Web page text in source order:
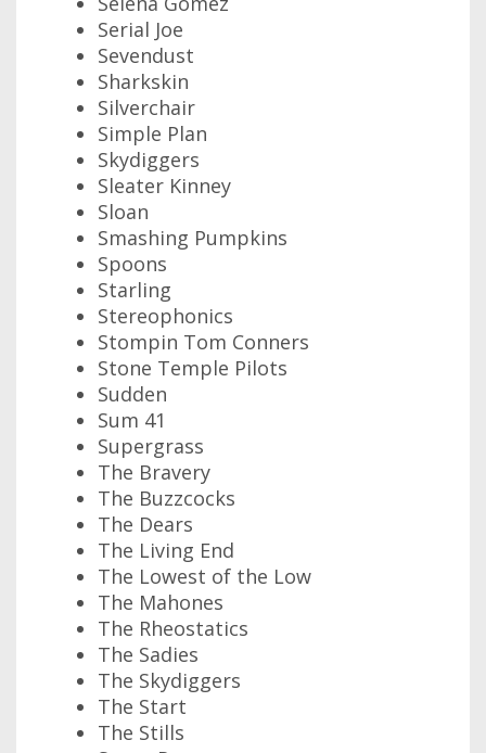
Serial Joe
Sevendust
Sharkskin
Silverchair
Simple Plan
Skydiggers
Sleater Kinney
Sloan
Smashing Pumpkins
Spoons
Starling
Stereophonics
Stompin Tom Conners
Stone Temple Pilots
Sudden
Sum 41
Supergrass
The Bravery
The Buzzcocks
The Dears
The Living End
The Lowest of the Low
The Mahones
The Rheostatics
The Sadies
The Skydiggers
The Start
The Stills